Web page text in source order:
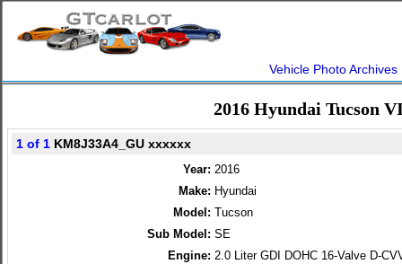
Vehicle Photo Archives
2016 Hyundai Tucson
1 of 1 KM8J33A4_GU xxxxxx
Year: 2016
Make: Hyundai
Model: Tucson
Sub Model: SE
Engine: 2.0 Liter GDI DOHC 16-Valve D-